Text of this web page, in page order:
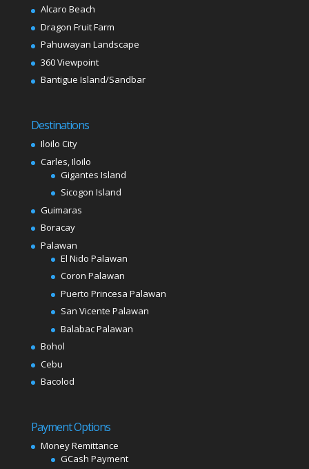
Alcaro Beach
Dragon Fruit Farm
Pahuwayan Landscape
360 Viewpoint
Bantigue Island/Sandbar
Destinations
Iloilo City
Carles, Iloilo
Gigantes Island
Sicogon Island
Guimaras
Boracay
Palawan
El Nido Palawan
Coron Palawan
Puerto Princesa Palawan
San Vicente Palawan
Balabac Palawan
Bohol
Cebu
Bacolod
Payment Options
Money Remittance
GCash Payment